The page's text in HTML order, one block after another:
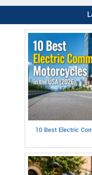
10 Best Electric